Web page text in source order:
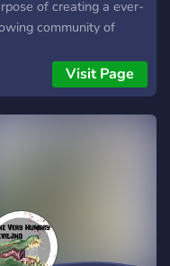
of creating a ever-
community of
we offer: [-] | ❃
(within a variety of
[-] | ❃
and friendly
[-] | ❃ Memes [-] | ❃
Visit Page